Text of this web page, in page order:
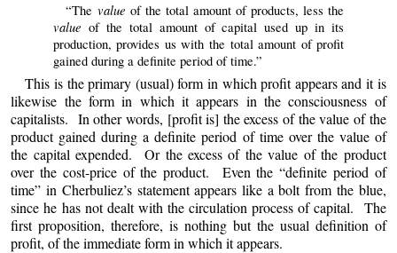
“The value of the total amount of products, less the
value of the total amount of capital used up in its
production, provides us with the total amount of profit
gained during a definite period of time.”
This is the primary (usual) form in which profit appears anditis
likewise the form in which it appears in the consciousness of
capitalists. In other words, [profit is] the excess of the value of the
product gained during a definite period of time over the value of
the capital expended. Or the excess of the value of the product
over the cost-price of the product. Even the “definite period of
time” in Cherbuliez’s statement appears like a bolt from the blue,
since he has not dealt with the circulation process of capital. The
first proposition, therefore, is nothing but the usual definition of
profit, of the immediate form in which it appears.